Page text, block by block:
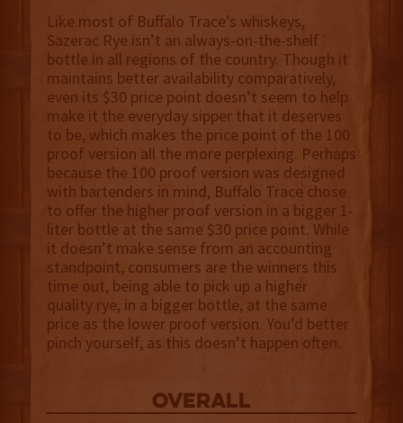
Like most of Buffalo Trace’s whiskeys,
Sazerac Rye isn’t an always-on-the-shelf
bottle in all regions of the country. Though it
maintains better availability comparatively,
even its $30 price point doesn’t seem to help
make it the everyday sipper that it deserves
to be, which makes the price point of the 100
proof version all the more perplexing. Perhaps
because the 100 proof version was designed
with bartenders in mind, Buffalo Trace chose
to offer the higher proof version in a bigger 1-
liter bottle at the same $30 price point. While
it doesn’t make sense from an accounting
standpoint, consumers are the winners this
time out, being able to pick up a higher
quality rye, in a bigger bottle, at the same
price as the lower proof version. You’d better
pinch yourself, as this doesn’t happen often.
overall